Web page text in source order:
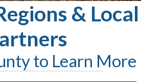
& Local
to Learn More